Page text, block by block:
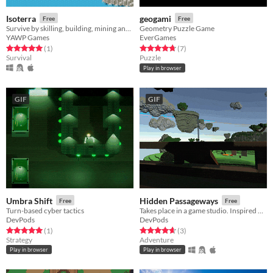
Isoterra Free
YAWP Games
Rated 5.0 out of 5 stars
(1total ratings
)
Survival
geogami Free
Geometry Puzzle Game
EverGames
Rated 4.7 out of 5 stars
(7total ratings
)
Puzzle
Play in browser
GIF
Umbra Shift Free
Turn-based cyber tactics
DevPods
Rated 5.0 out of 5 stars
(1total ratings
)
Strategy
Play in browser
GIF
Hidden Passageways Free
DevPods
Rated 4.7 out of 5 stars
(3total ratings
)
Adventure
Play in browser